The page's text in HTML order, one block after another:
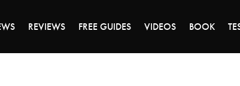
REVIEWS FREE GUIDES VIDEOS BOOK